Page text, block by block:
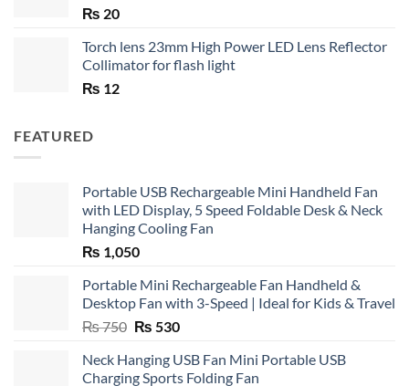
₨ 20
Torch lens 23mm High Power LED Lens Reflector
Collimator for flash light
₨ 12
FEATURED
Portable USB Rechargeable Mini Handheld Fan
with LED Display, 5 Speed Foldable Desk & Neck
Hanging Cooling Fan
₨ 1,050
Portable Mini Rechargeable Fan Handheld &
Desktop Fan with 3-Speed | Ideal for Kids & Travel
₨750 Original
was:
₨ 530Current
is:
Neck Hanging USB Fan Mini Portable USB
Charging Sports Folding Fan